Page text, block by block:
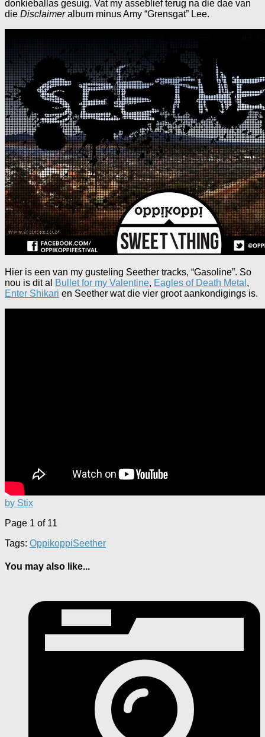
donkieballas gesuig. Vat my asseblief terug na die dae van
die Disclaimeralbum minus Amy “Grensgat” Lee.
Hier is een van my gusteling Seether tracks, “Gasoline”. So
nou is dit al
Bullet for my Valentine, Eagles of Death Metal ,
Enter Shikari en Seether wat die vier groot aankondigings is.
by Stix
Page 1 of 11
Tags: OppikoppiSeether
You may also like...